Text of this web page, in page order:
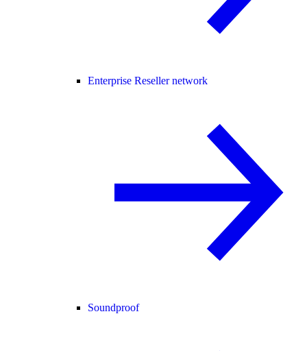
Enterprise Reseller network
Soundproof